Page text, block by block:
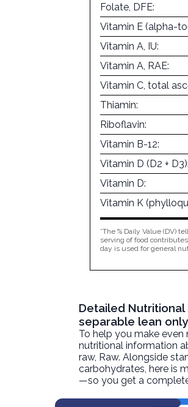
Folate, DFE:
Vitamin E (alpha-
Vitamin A, IU:
Vitamin A, RAE:
Vitamin C, total
Thiamin:
Riboflavin:
Vitamin B-12:
Vitamin D (D2 + D3):
Vitamin D:
Vitamin K
*The % Daily Value (DV)
serving of food
day is used for general
Detailed
separable lean
To help you make
nutritional information
raw, Raw. Alongside
carbohydrates, here is
—so you get a